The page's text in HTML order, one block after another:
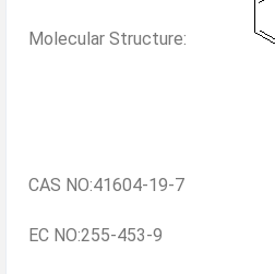
Molecular Structure:
CAS NO:41604-19-7
EC NO:255-453-9